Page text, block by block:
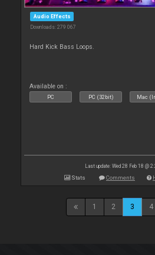
Audio Effects
Downloads: 279 067
Hard Kick Bass Loops.
Available on :
PC PC (32bit) Mac
Last update: Wed 28 Feb 18 @
Stats Comments
1 2 3 4